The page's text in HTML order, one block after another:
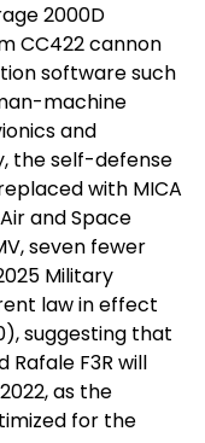
2000D
CC422 cannon
software such
machine
and
the self-defense
with MICA
and Space
seven fewer
Military
law in effect
suggesting that
Rafale F3R will
as the
for the